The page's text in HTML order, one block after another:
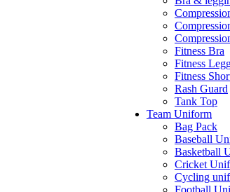
Fitness Bra
Fitness
Fitness
Rash Guard
Tank Top
Team Uniform
Bag Pack
Baseball
Basketball
Cricket
Cycling
Football